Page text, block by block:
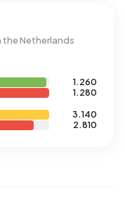
the Netherlands
1.260
1.280
3.140
2.810